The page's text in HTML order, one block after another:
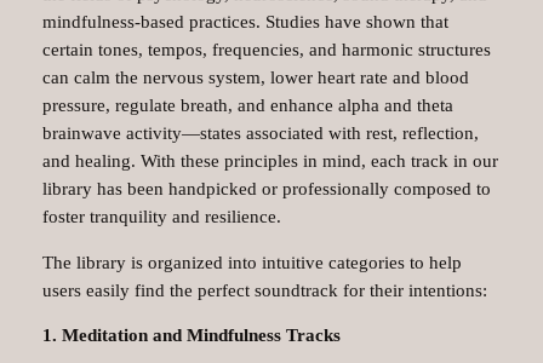
mindfulness-based practices. Studies have shown that
certain tones, tempos, frequencies, and harmonic structures
can calm the nervous system, lower heart rate and blood
pressure, regulate breath, and enhance alpha and theta
brainwave activity—states associated with rest, reflection,
and healing. With these principles in mind, each track in our
library has been handpicked or professionally composed to
foster tranquility and resilience.
The library is organized into intuitive categories to help
users easily find the perfect soundtrack for their intentions:
1. Meditation and Mindfulness Tracks